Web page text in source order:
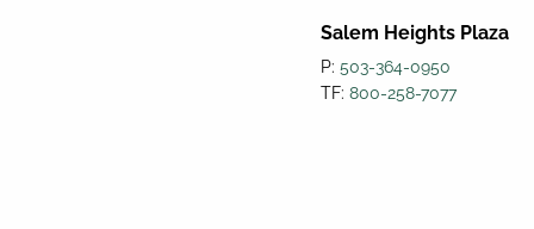
Salem Heights Plaza
P: 503-364-0950
TF: 800-258-7077